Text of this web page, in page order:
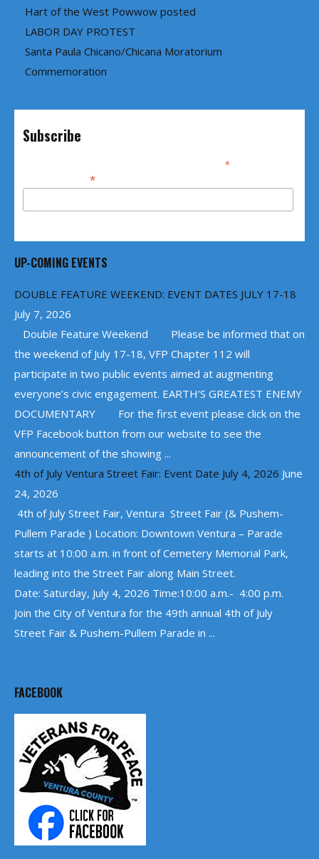
Hart of the West Powwow posted
LABOR DAY PROTEST
Santa Paula Chicano/Chicana Moratorium
Commemoration
Subscribe
*
Email Address*
UP-COMING EVENTS
DOUBLE FEATURE WEEKEND: EVENT DATES JULY 17-18
July 7, 2026
Double Feature Weekend Please be informed that on
the weekend of July 17-18, VFP Chapter 112 will
participate in two public events aimed at augmenting
everyone’s civic engagement. EARTH’S GREATEST ENEMY
DOCUMENTARY For the first event please click on the
VFP Facebook button from our website to see the
announcement of the showing ...
4th of July Ventura Street Fair: Event Date July 4, 2026 June
24, 2026
4th of July Street Fair, Ventura Street Fair (& Pushem-
Pullem Parade ) Location: Downtown Ventura – Parade
starts at 10:00 a.m. in front of Cemetery Memorial Park,
leading into the Street Fair along Main Street.
Date: Saturday, July 4, 2026 Time:10:00 a.m.- 4:00 p.m.
Join the City of Ventura for the 49th annual 4th of July
Street Fair & Pushem-Pullem Parade in ...
FACEBOOK